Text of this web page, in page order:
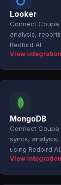
Looker
Connect
analysis,
Redbird AI.
View
MongoDB
Connect Coupa
syncs,
using Redbird AI.
View